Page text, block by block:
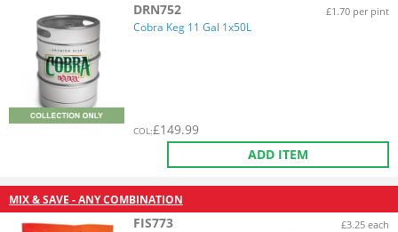
DRN752 £1.70 per pint
Cobra Keg 11 Gal 1x50L
COL:£149.99
ADD ITEM
MIX & SAVE - ANY COMBINATION
FIS773 £3.25 each